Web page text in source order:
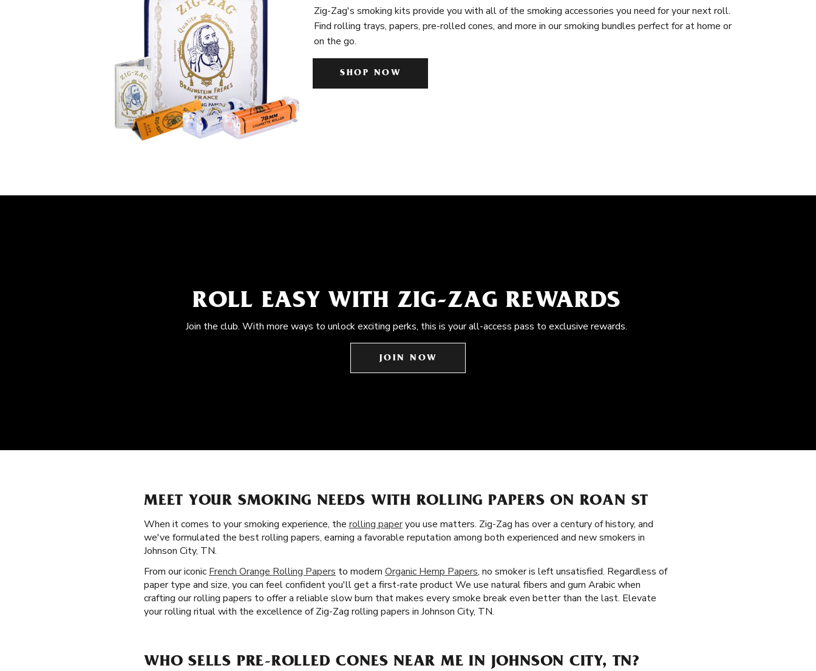
Zig-Zag's smoking kits provide you with all of the smoking accessories you need for your next roll.
Find rolling trays, papers, pre-rolled cones, and more in our smoking bundles perfect for at home or
on the go.
SHOP NOW
ROLL EASY WITH ZIG-ZAG REWARDS
Join the club. With more ways to unlock exciting perks, this is your all-access pass to exclusive rewards.
JOIN NOW
MEET YOUR SMOKING NEEDS WITH ROLLING PAPERS ON ROAN ST
When it comes to your smoking experience, the rolling paperyou use matters. Zig-Zag has over a century of history, and
we've formulated the best rolling papers, earning a favorable reputation among both experienced and new smokers in
Johnson City, TN.
From our iconic French Orange Rolling Papers to modern Organic Hemp Papers, no smoker is left unsatisfied. Regardless of
paper type and size, you can feel confident you'll get a first-rate product We use natural fibers and gum Arabic when
crafting our rolling papers to offer a reliable slow burn that makes every smoke break even better than the last. Elevate
your rolling ritual with the excellence of Zig-Zag rolling papers in Johnson City, TN.
WHO SELLS PRE-ROLLED CONES NEAR ME IN JOHNSON CITY, TN?